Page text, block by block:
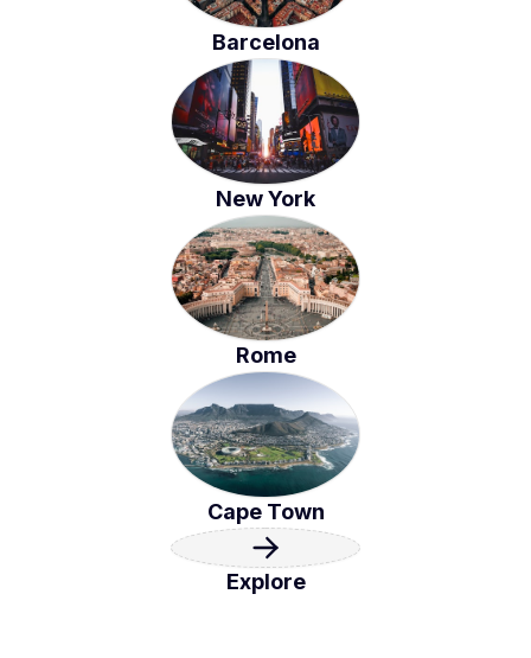
Barcelona
New York
Rome
Cape Town
Explore